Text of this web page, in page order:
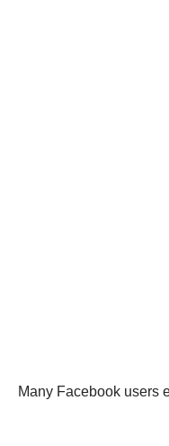
Many Facebook users